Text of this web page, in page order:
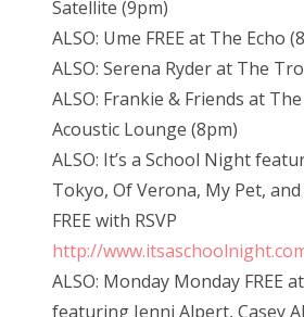
Satellite (9pm)
ALSO: Ume FREE at The Echo
ALSO: Serena Ryder at The
ALSO: Frankie & Friends at
Acoustic Lounge (8pm)
ALSO: It’s a School Night
Tokyo, Of Verona, My Pet,
FREE with RSVP
http://
ALSO: Monday Monday FREE
featuring Jenni Alpert, Casey